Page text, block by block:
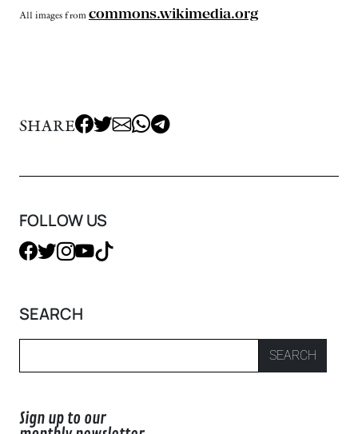
All images from commons.wikimedia.org
SHARE
FOLLOW US
SEARCH
SEARCH
Sign up to our